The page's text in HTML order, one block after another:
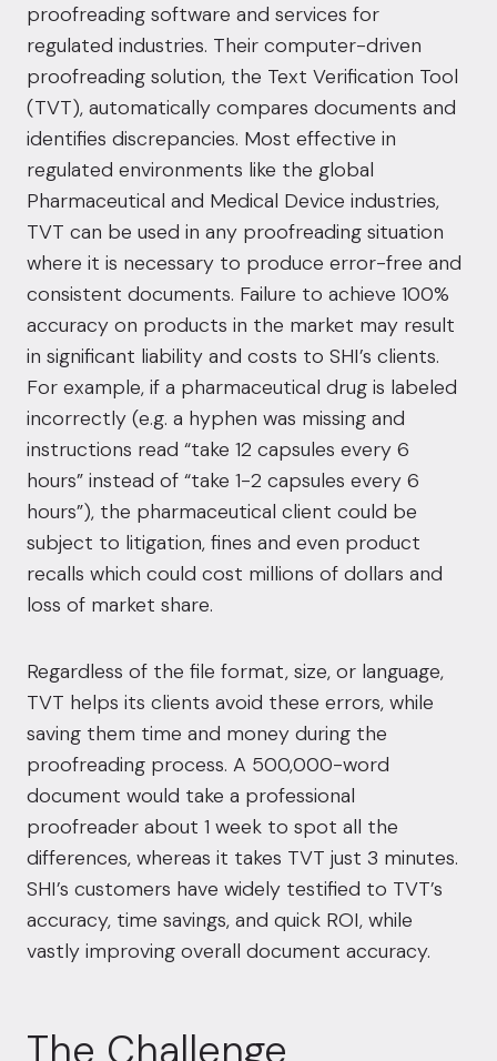
proofreading software and services for
regulated industries. Their computer-driven
proofreading solution, the Text Verification Tool
(TVT), automatically compares documents and
identifies discrepancies. Most effective in
regulated environments like the global
Pharmaceutical and Medical Device industries,
TVT can be used in any proofreading situation
where it is necessary to produce error-free and
consistent documents. Failure to achieve 100%
accuracy on products in the market may result
in significant liability and costs to SHI’s clients.
For example, if a pharmaceutical drug is labeled
incorrectly (e.g. a hyphen was missing and
instructions read “take 12 capsules every 6
hours” instead of “take 1-2 capsules every 6
hours”), the pharmaceutical client could be
subject to litigation, fines and even product
recalls which could cost millions of dollars and
loss of market share.
Regardless of the file format, size, or language,
TVT helps its clients avoid these errors, while
saving them time and money during the
proofreading process. A 500,000-word
document would take a professional
proofreader about 1 week to spot all the
differences, whereas it takes TVT just 3 minutes.
SHI’s customers have widely testified to TVT’s
accuracy, time savings, and quick ROI, while
vastly improving overall document accuracy.
The Challenge